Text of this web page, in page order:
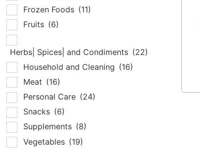
Frozen Foods (11)
Fruits (6)
Herbs| Spices| and Condiments (22)
Household and Cleaning (16)
Meat (16)
Personal Care (24)
Snacks (6)
Supplements (8)
Vegetables (19)